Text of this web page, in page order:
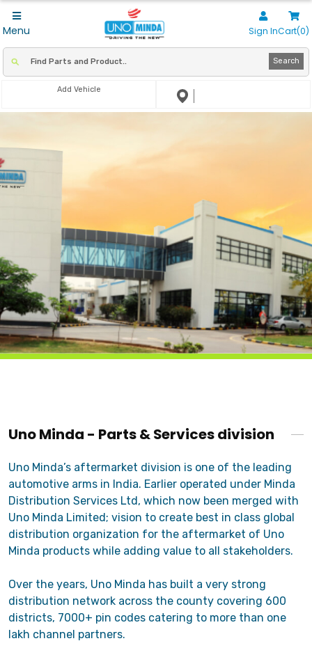
Menu Sign InCart(0)
Search
Add Vehicle
Uno Minda - Parts & Services division
Uno Minda’s aftermarket division is one of the leading
automotive arms in India. Earlier operated under Minda
Distribution Services Ltd, which now been merged with
Uno Minda Limited; vision to create best in class global
distribution organization for the aftermarket of Uno
Minda products while adding value to all stakeholders.
Over the years, Uno Minda has built a very strong
distribution network across the county covering 600
districts, 7000+ pin codes catering to more than one
lakh channel partners.